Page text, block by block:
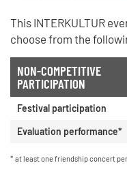
This INTERKULTUR
choose from the
NON-COMPETITIVE
PARTICIPATION
Festival participation
Evaluation performance*
at least one friendship concert